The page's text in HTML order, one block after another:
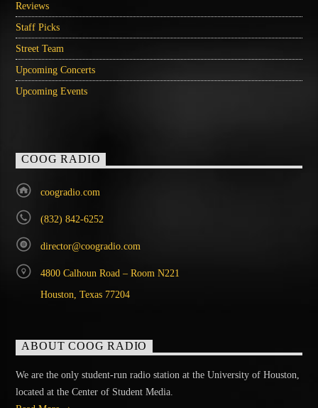
Reviews
Staff Picks
Street Team
Upcoming Concerts
Upcoming Events
COOG RADIO
coogradio.com
(832) 842-6252
director@coogradio.com
4800 Calhoun Road – Room N221
Houston, Texas 77204
ABOUT COOG RADIO
We are the only student-run radio station at the University of Houston,
located at the Center of Student Media.